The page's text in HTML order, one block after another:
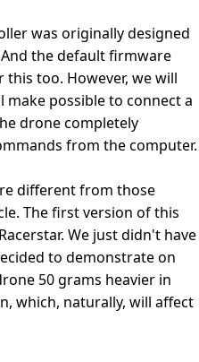
was originally designed
the default firmware
too. However, we will
possible to connect a
drone completely
from the computer.
different from those
The first version of this
We just didn't have
to demonstrate on
50 grams heavier in
which, naturally, will affect